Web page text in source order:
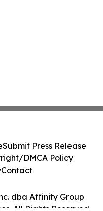
dba Affinity Group
All Rights Reserved.
Submit Press Release
DMCA Policy
Contact